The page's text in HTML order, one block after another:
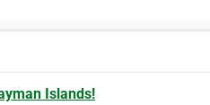
Islands!